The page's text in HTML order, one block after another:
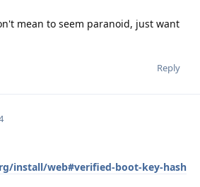
mean to seem paranoid, just want
Reply
install/web#verified-boot-key-hash